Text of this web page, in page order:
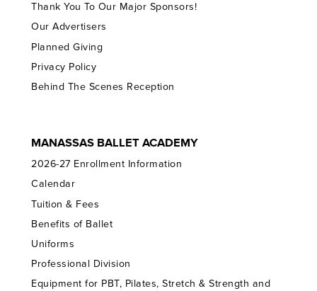
Thank You To Our Major Sponsors!
Our Advertisers
Planned Giving
Privacy Policy
Behind The Scenes Reception
MANASSAS BALLET ACADEMY
2026-27 Enrollment Information
Calendar
Tuition & Fees
Benefits of Ballet
Uniforms
Professional Division
Equipment for PBT, Pilates, Stretch & Strength and